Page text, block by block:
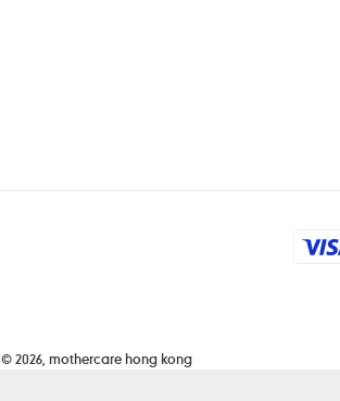
© 2026, mothercare hong kong